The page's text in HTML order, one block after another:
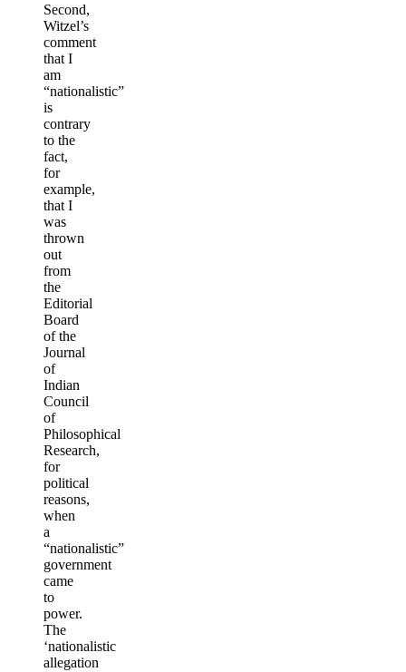
Second,
Witzel’s
comment
that I
am
“nationalistic”
is
contrary
to the
fact,
for
example,
that I
was
thrown
out
from
the
Editorial
Board
of the
Journal
of
Indian
Council
of
Philosophical
Research,
for
political
reasons,
when
a
“nationalistic”
government
came
to
power.
The
‘nationalistic
allegation